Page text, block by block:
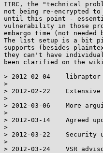
IIRC, the "technical
not being re-encrypted
until this point -
vulnerability in those
embargo time (not
The list setup is a bit
supports (besides
they can't have
been clarified on the
> 2012-02-04
>
> 2012-02-22    Extensive
>
> 2012-03-06    More
>
> 2012-03-14    Agreed
>
> 2012-03-22    Security
>
> 2012-03-24    VSR